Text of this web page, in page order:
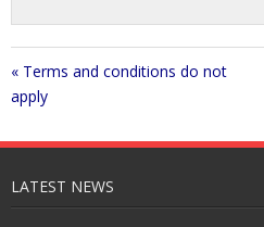
« Terms and conditions do not
apply
LATEST NEWS